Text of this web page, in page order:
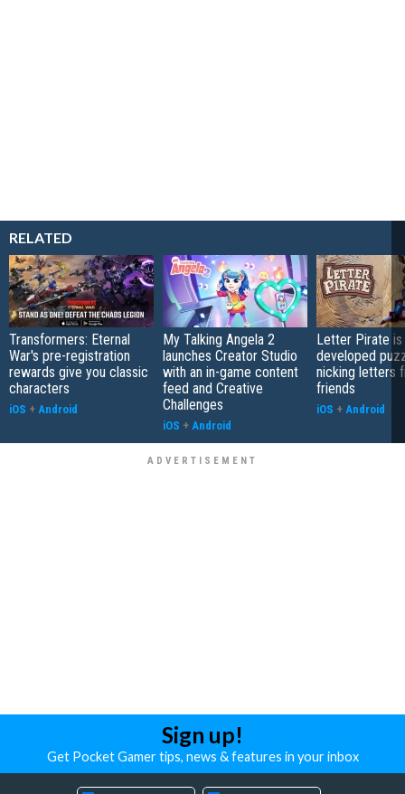
RELATED
Transformers: Eternal
War's pre-registration
rewards give you classic
characters
iOS + Android
My Talking Angela 2
launches Creator Studio
with an in-game content
feed and Creative
Challenges
iOS + Android
Letter Pirate is
developed
nicking letters
friends
iOS + Android
Sign up!
Get Pocket Gamer tips, news & features in your inbox